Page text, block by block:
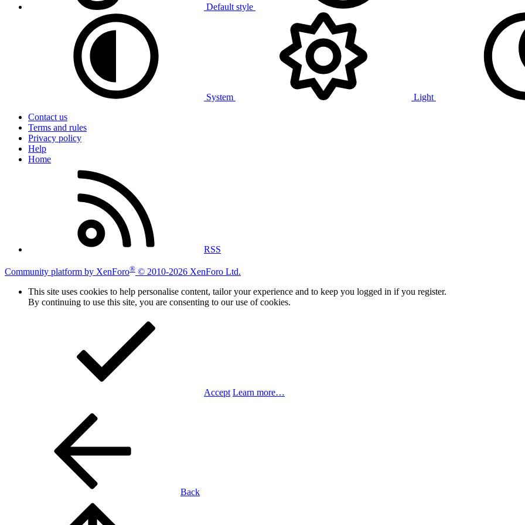
Default style
System
Light
Contact us
Terms and rules
Privacy policy
Help
Home
RSS
Community platform by XenForo® © 2010-2026 XenForo Ltd.
This site uses cookies to help personalise content, tailor your experience and to keep you logged in if you register.
By continuing to use this site, you are consenting to our use of cookies.
Accept Learn more…
Back